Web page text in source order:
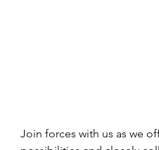
Join forces with us as we